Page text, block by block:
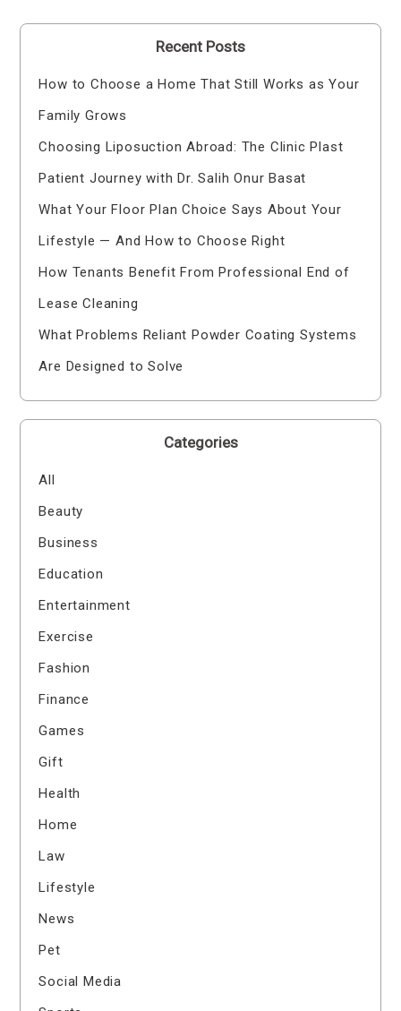
Recent Posts
How to Choose a Home That Still Works as Your
Family Grows
Choosing Liposuction Abroad: The Clinic Plast
Patient Journey with Dr. Salih Onur Basat
What Your Floor Plan Choice Says About Your
Lifestyle — And How to Choose Right
How Tenants Benefit From Professional End of
Lease Cleaning
What Problems Reliant Powder Coating Systems
Are Designed to Solve
Categories
All
Beauty
Business
Education
Entertainment
Exercise
Fashion
Finance
Games
Gift
Health
Home
Law
Lifestyle
News
Pet
Social Media